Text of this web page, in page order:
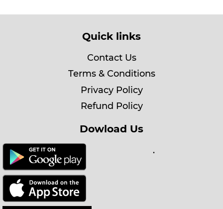
Quick links
Contact Us
Terms & Conditions
Privacy Policy
Refund Policy
Dowload Us
.